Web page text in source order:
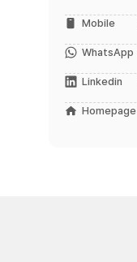
Mobile
WhatsApp
Linkedin
Homepage